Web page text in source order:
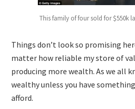
This family of four sold for $550k
Things don’t look so promising
matter how reliable my store of
producing more wealth. As we all
wealthy unless you have
afford.